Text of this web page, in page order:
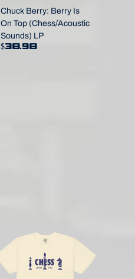
Chuck Berry: Berry Is
On Top (Chess/Acoustic
Sounds) LP
$38.98